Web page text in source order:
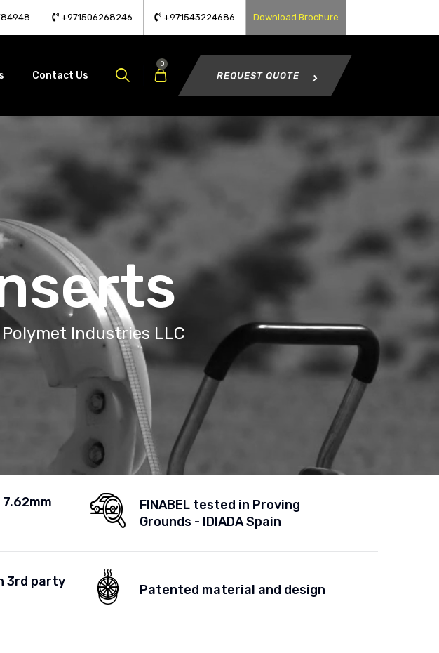
+971506268246 +971543224686 Download Brochure
Contact Us
0
REQUEST QUOTE
Industries LLC
FINABEL tested in Proving
Grounds - IDIADA Spain
3rd party
Patented material and design